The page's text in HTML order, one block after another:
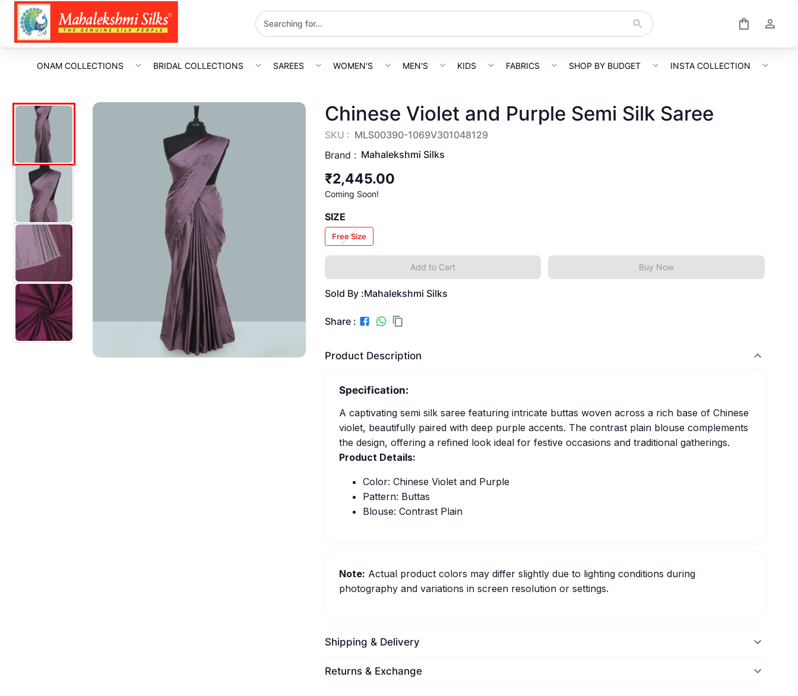
ONAM COLLECTIONS BRIDAL COLLECTIONS SAREES WOMEN'S MEN'S KIDS FABRICS SHOP BY BUDGET INSTA COLLECTION
Chinese Violet and Purple Semi Silk Saree
SKU : MLS00390-1069V301048129
Brand : Mahalekshmi Silks
₹2,445.00
Coming Soon!
SIZE
Free Size
Add to Cart Buy Now
Sold By :Mahalekshmi Silks
Share :
Product Description
Specification:
A captivating semi silk saree featuring intricate buttas woven across a rich base of Chinese
violet, beautifully paired with deep purple accents. The contrast plain blouse complements
the design, offering a refined look ideal for festive occasions and traditional gatherings.
Product Details:
Color: Chinese Violet and Purple
Pattern: Buttas
Blouse: Contrast Plain
Note: Actual product colors may differ slightly due to lighting conditions during
photography and variations in screen resolution or settings.
Shipping & Delivery
Returns & Exchange